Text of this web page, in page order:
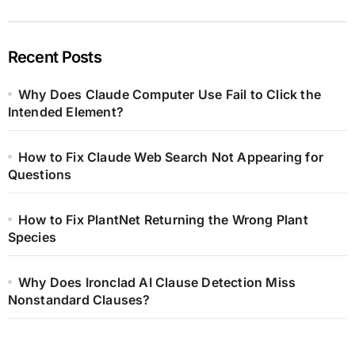
Recent Posts
Why Does Claude Computer Use Fail to Click the
Intended Element?
How to Fix Claude Web Search Not Appearing for
Questions
How to Fix PlantNet Returning the Wrong Plant
Species
Why Does Ironclad AI Clause Detection Miss
Nonstandard Clauses?